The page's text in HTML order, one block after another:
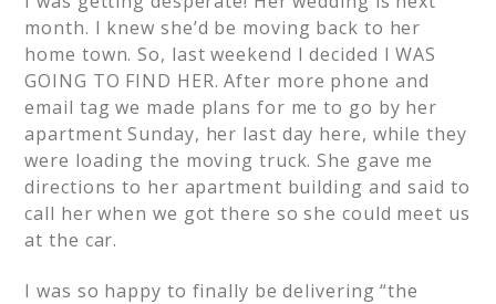
month. I knew she’d be moving back to her
home town. So, last weekend I decided I WAS
GOING TO FIND HER. After more phone and
email tag we made plans for me to go by her
apartment Sunday, her last day here, while they
were loading the moving truck. She gave me
directions to her apartment building and said to
call her when we got there so she could meet us
at the car.
I was so happy to finally be delivering “the